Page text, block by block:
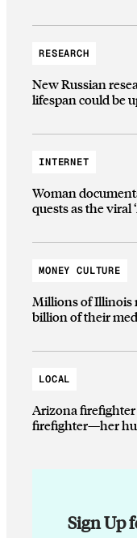
RESEARCH
New Russian
lifespan could be
INTERNET
Woman
quests as the viral
MONEY CULTURE
Millions of Illinois
billion of their
LOCAL
Arizona
firefighter—her
Sign Up